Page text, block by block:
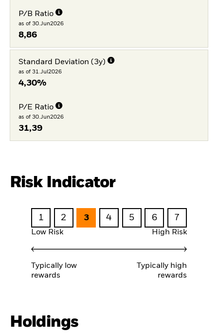
P/B Ratio
as of 30.Jun2026
8,86
Standard Deviation (3y)
as of 31.Jul2026
4,30%
P/E Ratio
as of 30.Jun2026
31,39
Risk Indicator
1 2 3 4 5 6 7
Low Risk High Risk
Typically low
rewards
Typically high
rewards
Holdings